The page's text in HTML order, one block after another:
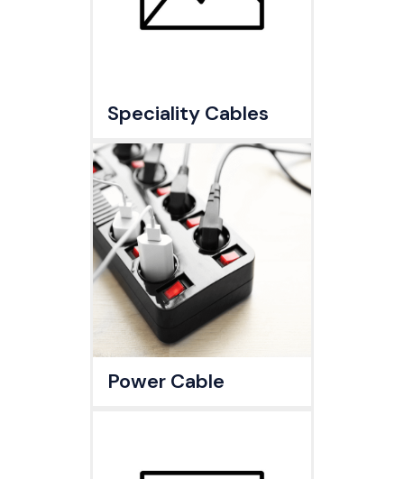
Speciality Cables
Power Cable